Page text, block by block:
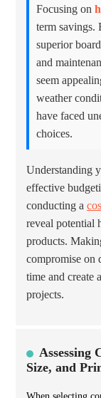
Focusing on
term savings.
superior
and
seem
weather
have faced
choices.
Understanding
effective
conducting a
reveal potential
products.
compromise on
time and create
projects.
Assessing
Size, and